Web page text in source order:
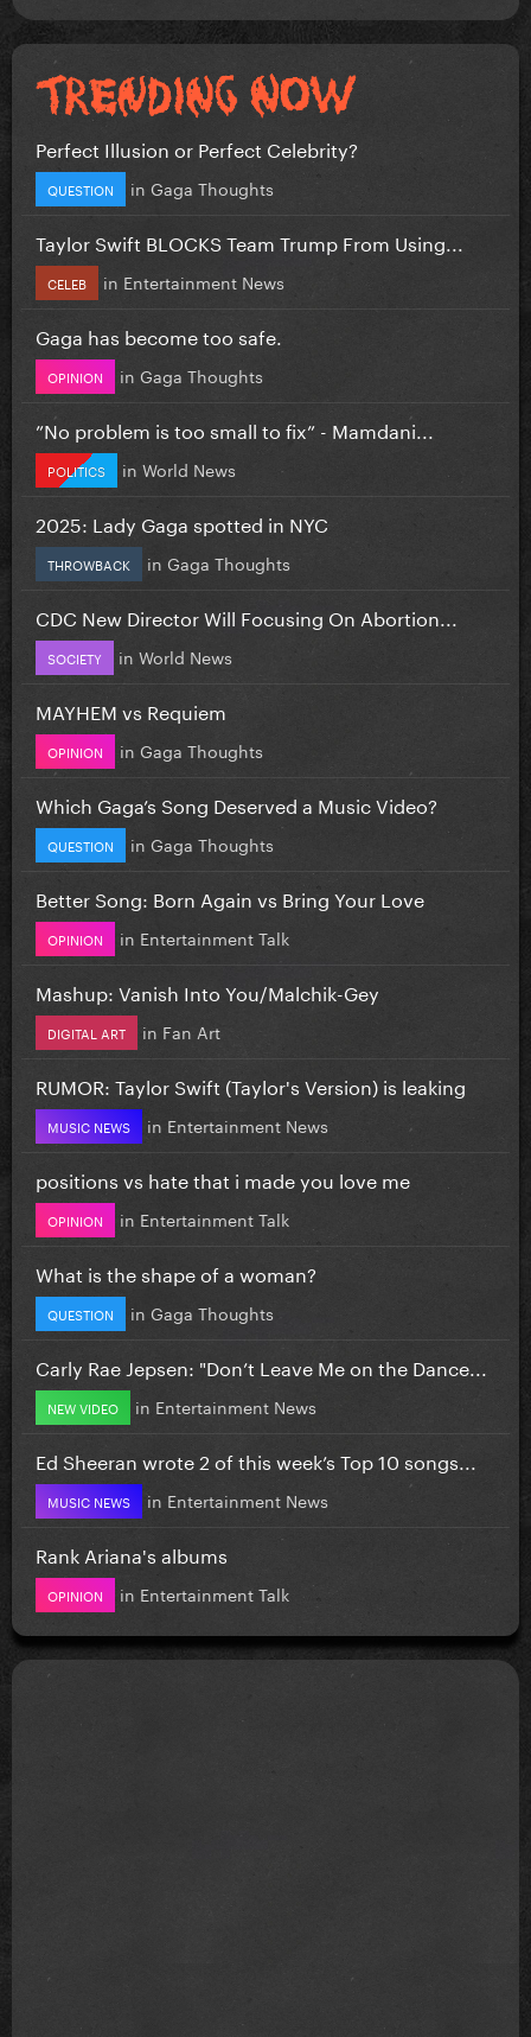
Perfect Illusion or Perfect Celebrity?
QUESTION in Gaga Thoughts
Taylor Swift BLOCKS Team Trump From Using...
CELEB in Entertainment News
Gaga has become too safe.
OPINION in Gaga Thoughts
”No problem is too small to fix” - Mamdani...
POLITICS in World News
2025: Lady Gaga spotted in NYC
THROWBACK in Gaga Thoughts
CDC New Director Will Focusing On Abortion...
SOCIETY in World News
MAYHEM vs Requiem
OPINION in Gaga Thoughts
Which Gaga’s Song Deserved a Music Video?
QUESTION in Gaga Thoughts
Better Song: Born Again vs Bring Your Love
OPINION in Entertainment Talk
Mashup: Vanish Into You/Malchik-Gey
DIGITAL ART in Fan Art
RUMOR: Taylor Swift (Taylor's Version) is leaking
MUSIC NEWS in Entertainment News
positions vs hate that i made you love me
OPINION in Entertainment Talk
What is the shape of a woman?
QUESTION in Gaga Thoughts
Carly Rae Jepsen: "Don’t Leave Me on the Dance...
NEW VIDEO in Entertainment News
Ed Sheeran wrote 2 of this week’s Top 10 songs...
MUSIC NEWS in Entertainment News
Rank Ariana's albums
OPINION in Entertainment Talk